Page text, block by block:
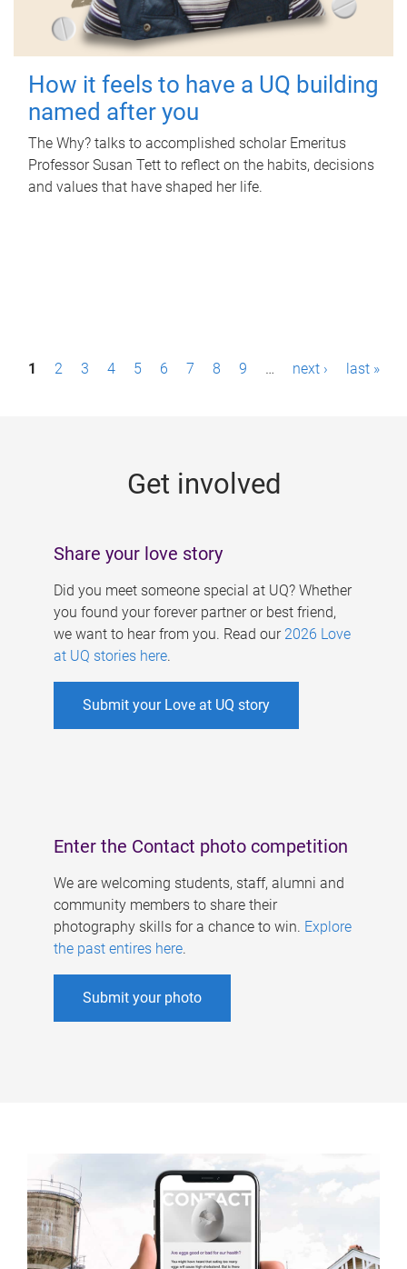
How it feels to have a UQ building
named after you
The Why? talks to accomplished scholar Emeritus
Professor Susan Tett to reflect on the habits, decisions
and values that have shaped her life.
P1 2 3 4 5 6 7 8 9 … next › last »
Get involved
Share your love story
Did you meet someone special at UQ? Whether
you found your forever partner or best friend,
we want to hear from you. Read our 2026 Love
at UQ stories here.
Submit your Love at UQ story
Enter the Contact photo competition
We are welcoming students, staff, alumni and
community members to share their
photography skills for a chance to win. Explore
the past entires here.
Submit your photo